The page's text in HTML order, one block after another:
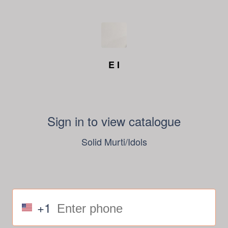
E I
Sign in to view catalogue
Solid Murti/Idols
+1